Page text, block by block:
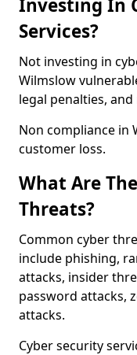
Investing In
Services?
Not investing in
Wilmslow
legal penalties,
Non compliance in
customer loss.
What Are
Threats?
Common cyber
include phishing,
attacks, insider
password attacks,
attacks.
Cyber security